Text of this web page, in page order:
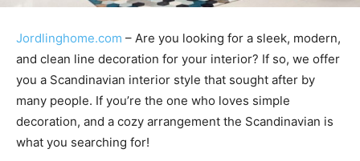
Jordlinghome.com – Are you looking for a sleek, modern,
and clean line decoration for your interior? If so, we offer
you a Scandinavian interior style that sought after by
many people. If you’re the one who loves simple
decoration, and a cozy arrangement the Scandinavian is
what you searching for!